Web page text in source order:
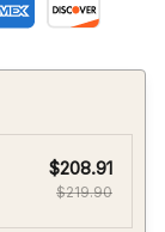
$208.91
$219.90